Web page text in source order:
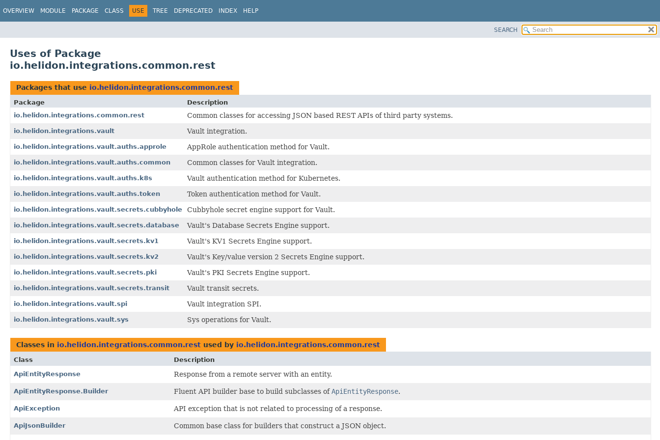
OVERVIEW MODULE PACKAGE CLASS USE TREE DEPRECATED INDEX HELP
SEARCH
Uses of Package
io.helidon.integrations.common.rest
Packages that use io.helidon.integrations.common.rest
Package
Description
io.helidon.integrations.common.rest
Common classes for accessing JSON based REST APIs of third party systems.
io.helidon.integrations.vault Vault integration.
io.helidon.integrations.vault.auths.approle AppRole authentication method for Vault.
io.helidon.integrations.vault.auths.common Common classes for Vault integration.
io.helidon.integrations.vault.auths.k8s Vault authentication method for Kubernetes.
io.helidon.integrations.vault.auths.token Token authentication method for Vault.
io.helidon.integrations.vault.secrets.cubbyhole Cubbyhole secret engine support for Vault.
io.helidon.integrations.vault.secrets.database Vault's Database Secrets Engine support.
io.helidon.integrations.vault.secrets.kv1 Vault's KV1 Secrets Engine support.
io.helidon.integrations.vault.secrets.kv2 Vault's Key/value version 2 Secrets Engine support.
io.helidon.integrations.vault.secrets.pki Vault's PKI Secrets Engine support.
io.helidon.integrations.vault.secrets.transit Vault transit secrets.
io.helidon.integrations.vault.spi Vault integration SPI.
io.helidon.integrations.vault.sys Sys operations for Vault.
Classes in io.helidon.integrations.common.rest used by io.helidon.integrations.common.rest
Class
Description
ApiEntityResponse
Response from a remote server with an entity.
ApiEntityResponse.Builder Fluent API builder base to build subclasses ofApiEntityResponse.
ApiException API exception that is not related to processing of a response.
ApiJsonBuilder Common base class for builders that construct a JSON object.